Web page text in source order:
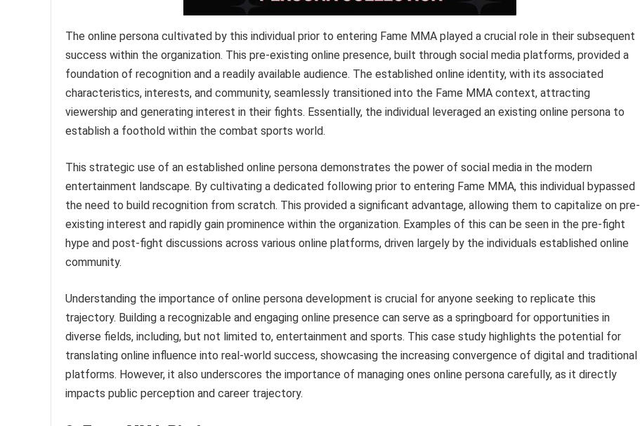
The online persona cultivated by this individual prior to entering Fame MMA played a crucial role in their subsequent
success within the organization. This pre-existing online presence, built through social media platforms, provided a
foundation of recognition and a readily available audience. The established online identity, with its associated
characteristics, interests, and community, seamlessly transitioned into the Fame MMA context, attracting
viewership and generating interest in their fights. Essentially, the individual leveraged an existing online persona to
establish a foothold within the combat sports world.
This strategic use of an established online persona demonstrates the power of social media in the modern
entertainment landscape. By cultivating a dedicated following prior to entering Fame MMA, this individual bypassed
the need to build recognition from scratch. This provided a significant advantage, allowing them to capitalize on pre-
existing interest and rapidly gain prominence within the organization. Examples of this can be seen in the pre-fight
hype and post-fight discussions across various online platforms, driven largely by the individuals established online
community.
Understanding the importance of online persona development is crucial for anyone seeking to replicate this
trajectory. Building a recognizable and engaging online presence can serve as a springboard for opportunities in
diverse fields, including, but not limited to, entertainment and sports. This case study highlights the potential for
translating online influence into real-world success, showcasing the increasing convergence of digital and traditional
platforms. However, it also underscores the importance of managing ones online persona carefully, as it directly
impacts public perception and career trajectory.